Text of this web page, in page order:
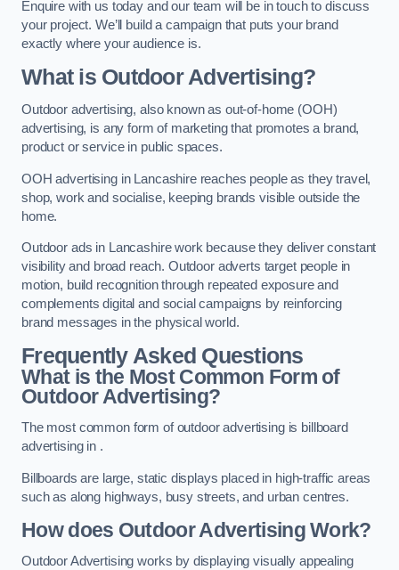
Enquire with us today and our team will be in touch to discuss
your project. We’ll build a campaign that puts your brand
exactly where your audience is.
What is Outdoor Advertising?
Outdoor advertising, also known as out-of-home (OOH)
advertising, is any form of marketing that promotes a brand,
product or service in public spaces.
OOH advertising in Lancashire reaches people as they travel,
shop, work and socialise, keeping brands visible outside the
home.
Outdoor ads in Lancashire work because they deliver constant
visibility and broad reach. Outdoor adverts target people in
motion, build recognition through repeated exposure and
complements digital and social campaigns by reinforcing
brand messages in the physical world.
Frequently Asked Questions
What is the Most Common Form of
Outdoor Advertising?
The most common form of outdoor advertising is billboard
advertising in .
Billboards are large, static displays placed in high-traffic areas
such as along highways, busy streets, and urban centres.
How does Outdoor Advertising Work?
Outdoor Advertising works by displaying visually appealing